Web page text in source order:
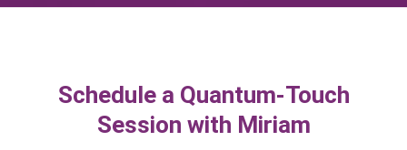
Schedule a Quantum-Touch
Session with Miriam